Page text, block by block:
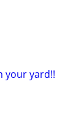
your yard!!